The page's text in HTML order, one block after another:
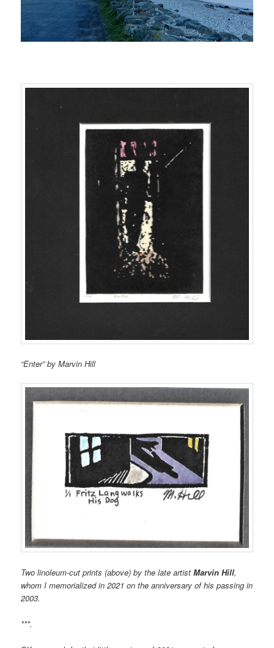
“Enter” by Marvin Hill
Two linoleum-cut prints (above) by the late artistMarvin Hill,
whom I memorialized in 2021 on the anniversary of his passing in
2003.
***.